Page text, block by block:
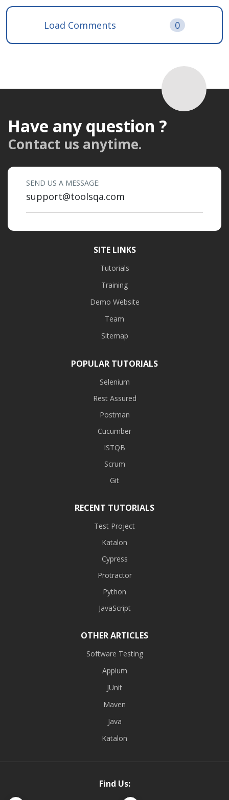
Load Comments 0
Have any question ?
Contact us anytime.
SEND US A MESSAGE:
support@toolsqa.com
SITE LINKS
Tutorials
Training
Demo Website
Team
Sitemap
POPULAR TUTORIALS
Selenium
Rest Assured
Postman
Cucumber
ISTQB
Scrum
Git
RECENT TUTORIALS
Test Project
Katalon
Cypress
Protractor
Python
JavaScript
OTHER ARTICLES
Software Testing
Appium
JUnit
Maven
Java
Katalon
Find Us: